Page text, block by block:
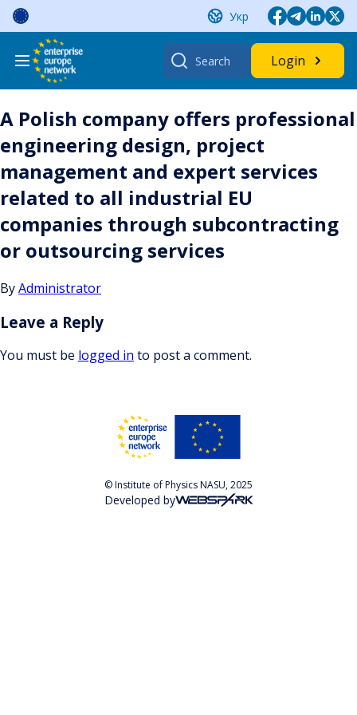
Skip
content
Укр
Search
for:
Login
A Polish company offers professional
engineering design, project
management and expert services
related to all industrial EU
companies through subcontracting
or outsourcing services
ByAdministrator
Leave a Reply
You must be logged in to post a comment.
© Institute of Physics NASU, 2025
Developed by